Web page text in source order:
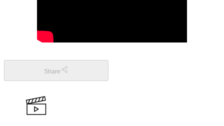
Share